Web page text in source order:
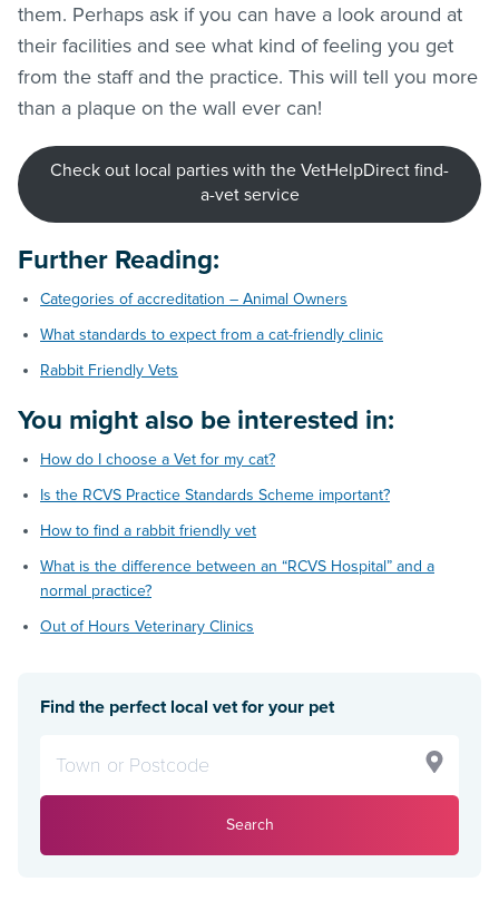
them. Perhaps ask if you can have a look around at
their facilities and see what kind of feeling you get
from the staff and the practice. This will tell you more
than a plaque on the wall ever can!
Check out local parties with the VetHelpDirect find-
a-vet service
Further Reading:
Categories of accreditation – Animal Owners
What standards to expect from a cat-friendly clinic
Rabbit Friendly Vets
You might also be interested in:
How do I choose a Vet for my cat?
Is the RCVS Practice Standards Scheme important?
How to find a rabbit friendly vet
What is the difference between an “RCVS Hospital” and a
normal practice?
Out of Hours Veterinary Clinics
Find the perfect local vet for your pet
Search